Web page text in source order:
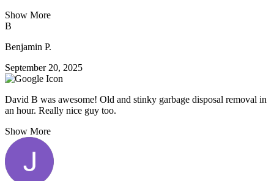
Show More
B
Benjamin P.
September 20, 2025
David B was awesome! Old and stinky garbage disposal removal in
an hour. Really nice guy too.
Show More